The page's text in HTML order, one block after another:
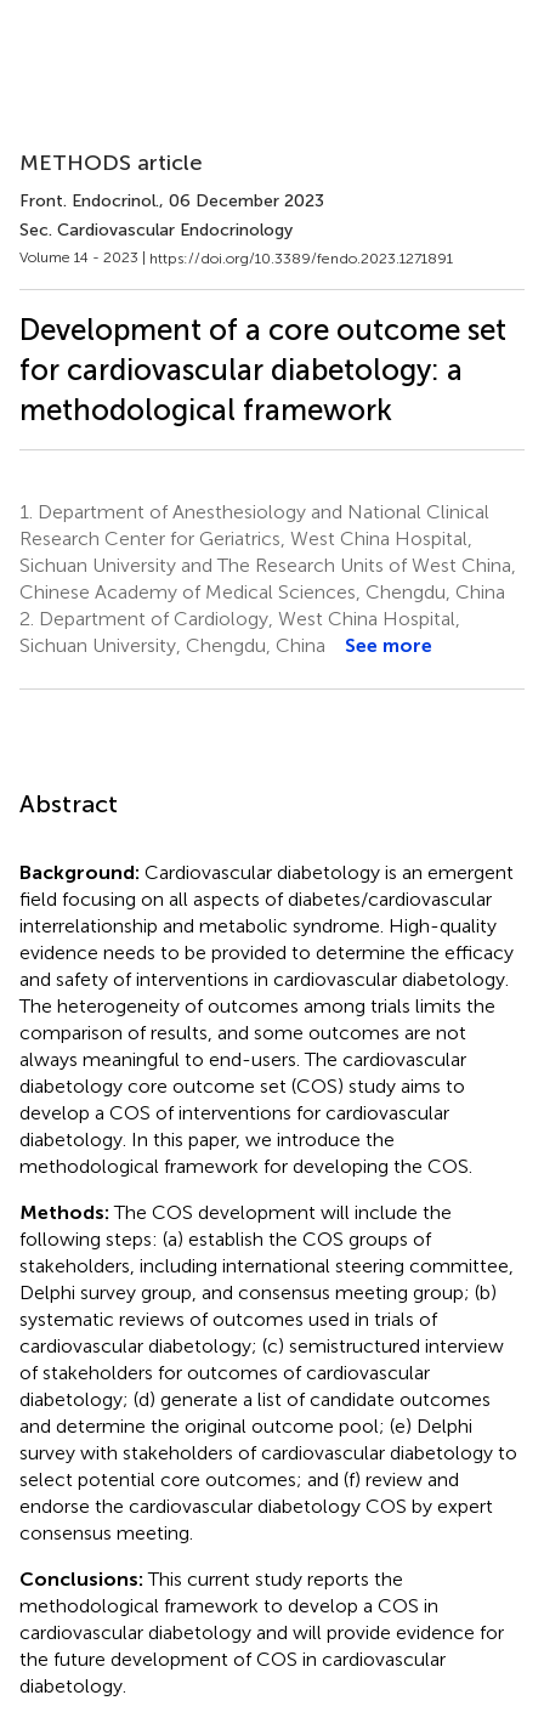
METHODS article
Front. Endocrinol., 06 December 2023
Sec. Cardiovascular Endocrinology
Volume 14 - 2023 | https://doi.org/10.3389/fendo.2023.1271891
Development of a core outcome set
for cardiovascular diabetology: a
methodological framework
1.
Department of Anesthesiology and National Clinical
Research Center for Geriatrics, West China Hospital,
Sichuan University and The Research Units of West China,
Chinese Academy of Medical Sciences, Chengdu, China
2. Department of Cardiology, West China Hospital,
Sichuan University, Chengdu, China
See more
Abstract
Background: Cardiovascular diabetology is an emergent
field focusing on all aspects of diabetes/cardiovascular
interrelationship and metabolic syndrome. High-quality
evidence needs to be provided to determine the efficacy
and safety of interventions in cardiovascular diabetology.
The heterogeneity of outcomes among trials limits the
comparison of results, and some outcomes are not
always meaningful to end-users. The cardiovascular
diabetology core outcome set (COS) study aims to
develop a COS of interventions for cardiovascular
diabetology. In this paper, we introduce the
methodological framework for developing the COS.
Methods:The COS development will include the
following steps: (a) establish the COS groups of
stakeholders, including international steering committee,
Delphi survey group, and consensus meeting group; (b)
systematic reviews of outcomes used in trials of
cardiovascular diabetology; (c) semistructured interview
of stakeholders for outcomes of cardiovascular
diabetology; (d) generate a list of candidate outcomes
and determine the original outcome pool; (e) Delphi
survey with stakeholders of cardiovascular diabetology to
select potential core outcomes; and (f) review and
endorse the cardiovascular diabetology COS by expert
consensus meeting.
Conclusions:This current study reports the
methodological framework to develop a COS in
cardiovascular diabetology and will provide evidence for
the future development of COS in cardiovascular
diabetology.